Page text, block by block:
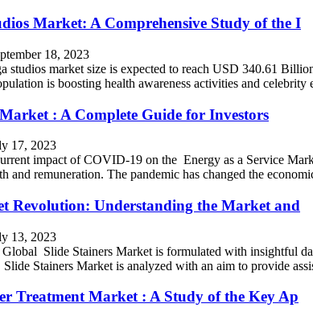
Market: A Comprehensive Study of the I
18, 2023
studios market size is expected to reach USD 340.61
is boosting health awareness activities and celebrity
: A Complete Guide for Investors
17, 2023
impact of COVID-19 on the Energy as a Service
and remuneration. The pandemic has changed the
Revolution: Understanding the Market and
13, 2023
Slide Stainers Market is formulated with insightful
Stainers Market is analyzed with an aim to provide
Treatment Market : A Study of the Key Ap